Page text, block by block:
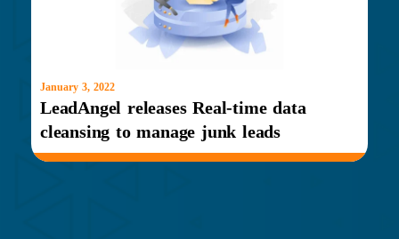
January 3, 2022
LeadAngel releases Real-time data
cleansing to manage junk leads